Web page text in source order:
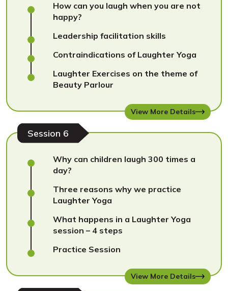
View More Details
How can you laugh when you are not
happy?
Leadership facilitation skills
Contraindications of Laughter Yoga
Laughter Exercises on the theme of
Beauty Parlour
Session 6
View More Details
Why can children laugh 300 times a
day?
Three reasons why we practice
Laughter Yoga
What happens in a Laughter Yoga
session – 4 steps
Practice Session